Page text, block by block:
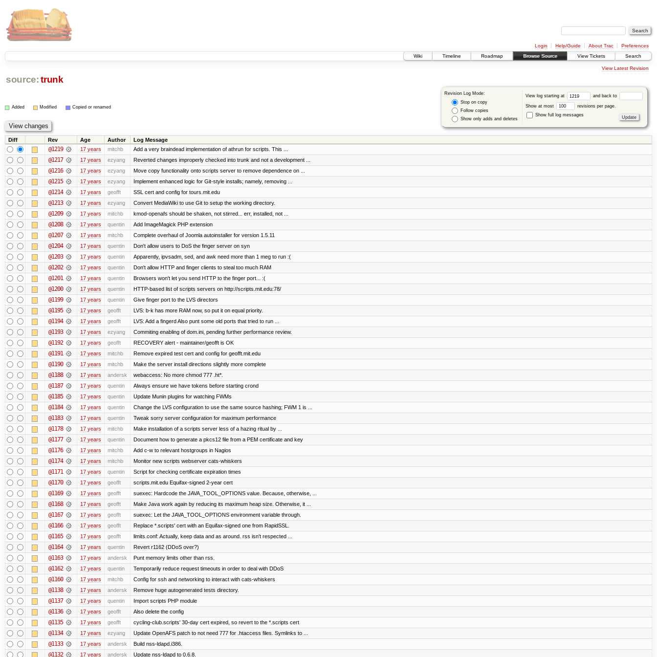
Login Help/Guide About Trac
Preferences
Wiki
Timeline Roadmap Browse Source View Tickets Search
View Latest Revision
source: trunk
Revision Log Mode:
Stop on copy
Follow copies
Show only adds and deletes
View log starting at and back to
Show at most
revisions per page.
Show full log messages
Added Modified Copied or renamed
Diff Rev Age Author Log Message
@1219 17 years mitchb Add a very braindead implementation of athrun for scripts. This ...
@1217 17 years ezyang Reverted changes improperly checked into trunk and not a development ...
@1216 17 years ezyang Move copy functionality onto scripts server to remove dependence on ...
@1215 17 years ezyang Implement enhanced logic for Git-style installs; namely, removing ...
@1214 17 years geofft SSL cert and config for tours.mit.edu
@1213 17 years ezyang Convert MediaWiki to use Git to setup the working directory.
@1209 17 years mitchb kmod-openafs should be shaken, not stirred... err, installed, not ...
@1208 17 years quentin Add ImageMagick PHP extension
@1207 17 years mitchb Complete overhaul of Joomla autoinstaller for version 1.5.11
@1204 17 years quentin Don't allow users to DoS the finger server on syn
@1203 17 years quentin Apparently, ipvsadm, sed, and awk need more than 1 meg to run :(
@1202 17 years quentin Don't allow HTTP and finger clients to steal too much RAM
@1201 17 years quentin Browsers won't let you send HTTP to the finger port... :(
@1200 17 years quentin HTTP-based list of scripts servers on http://scripts.mit.edu:78/
@1199 17 years quentin Give finger port to the LVS directors
@1195 17 years geofft LVS: b-k has more RAM now, so put it on equal priority.
@1194 17 years geofft LVS: Add a fingerd Also punt some old ports that tried to run ...
@1193 17 years ezyang Commiting enabling of dom.ini, pending further performance review.
@1192 17 years geofft RECOVERY alert - maintainer/geofft is OK
@1191 17 years mitchb Remove expired test cert and config for geofft.mit.edu
@1190 17 years mitchb Make the server install directions slightly more complete
@1188 17 years andersk webaccess: No more chmod 777 .ht*.
@1187 17 years quentin Always ensure we have tokens before starting crond
@1185 17 years quentin Update Munin plugins for watching FWMs
@1184 17 years quentin Change the LVS configuration to use the same source hashing; FWM 1 is ...
@1183 17 years quentin Tweak sorry server configuration for maximum performance
@1178 17 years mitchb Make installation of a scripts server less of a hazing ritual by ...
@1177 17 years quentin Document how to generate a pkcs12 file from a PEM certificate and key
@1176 17 years mitchb Add c-w to relevant hostgroups in Nagios
@1174 17 years mitchb Monitor new scripts webserver cats-whiskers
@1171 17 years quentin Script for checking certificate expiration times
@1170 17 years geofft scripts.mit.edu Equifax-signed 2-year cert
@1169 17 years geofft suexec: Hardcode the JAVA_TOOL_OPTIONS value. Because, otherwise, ...
@1168 17 years geofft Make Java work again by reducing its maximum heap size. Otherwise, it ...
@1167 17 years geofft suexec: Let the JAVA_TOOL_OPTIONS environment variable through.
@1166 17 years geofft Replace *.scripts' cert with an Equifax-signed one from RapidSSL.
@1165 17 years geofft limits.conf: Actually, keep data and as around. rss isn't respected ...
@1164 17 years quentin Revert r1162 (DDoS over?)
@1163 17 years andersk Punt memory limits other than rss.
@1162 17 years quentin Temporarily reduce request timeouts in order to deal with DDoS
@1160 17 years mitchb Config for ssh and networking to interact with cats-whiskers
@1138 17 years andersk Remove huge autogenerated tests directory.
@1137 17 years quentin Import scripts PHP module
@1136 17 years geofft Also delete the config
@1135 17 years geofft cycling-club.scripts' 30-day cert expired, so revert to the *.scripts cert
@1134 17 years ezyang Update OpenAFS patch to not need 777 for .htaccess files. Symlinks to ...
@1133 17 years andersk Build nss-ldapd.i386.
@1132 17 years andersk Update nss-ldapd to 0.6.8.